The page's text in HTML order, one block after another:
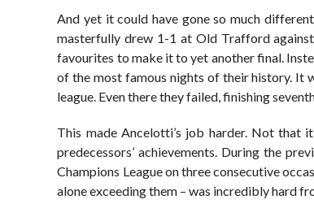
And yet it could have gone so much
masterfully drew 1-1 at Old Trafford
favourites to make it to yet another final.
of the most famous nights of their history. It
league. Even there they failed, finishing
This made Ancelotti’s job harder. Not that
predecessors’ achievements. During the
Champions League on three consecutive
alone exceeding them – was incredibly hard